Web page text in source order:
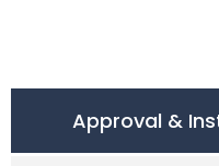
Approval &